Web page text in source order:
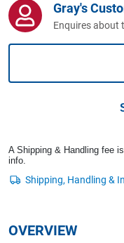
Gray's
Enquires about
A Shipping & Handling fee
info.
OVERVIEW